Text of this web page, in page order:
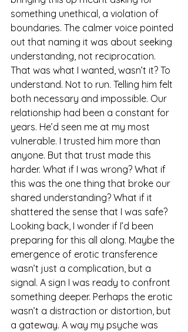
something unethical, a violation of
boundaries. The calmer voice pointed
out that naming it was about seeking
understanding, not reciprocation.
That was what I wanted, wasn’t it? To
understand. Not to run. Telling him felt
both necessary and impossible. Our
relationship had been a constant for
years. He’d seen me at my most
vulnerable. I trusted him more than
anyone. But that trust made this
harder. What if I was wrong? What if
this was the one thing that broke our
shared understanding? What if it
shattered the sense that I was safe?
Looking back, I wonder if I’d been
preparing for this all along. Maybe the
emergence of erotic transference
wasn’t just a complication, but a
signal. A sign I was ready to confront
something deeper. Perhaps the erotic
wasn’t a distraction or distortion, but
a gateway. A way my psyche was